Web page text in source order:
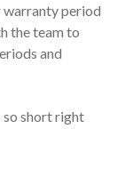
warranty period
the team to
and
so short right